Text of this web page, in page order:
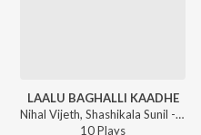
LAALU BAGHALLI KAADHE
Nihal Vijeth, Shashikala Sunil - BOBBY
10Plays